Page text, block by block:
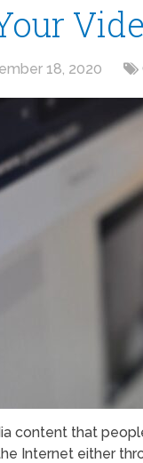
18, 2020
content that
Internet either